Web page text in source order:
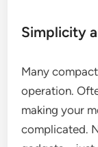
Simplicity
Many
operation.
making your
complicated.